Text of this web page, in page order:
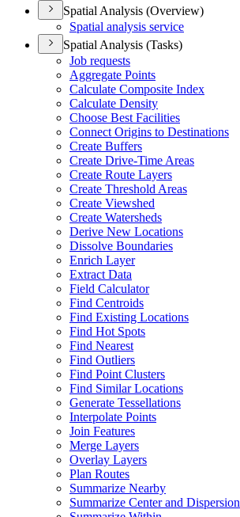
Spatial Analysis (Overview)
Spatial analysis service
Spatial Analysis (Tasks)
Job requests
Aggregate Points
Calculate Composite Index
Calculate Density
Choose Best Facilities
Connect Origins to Destinations
Create Buffers
Create Drive-Time Areas
Create Route Layers
Create Threshold Areas
Create Viewshed
Create Watersheds
Derive New Locations
Dissolve Boundaries
Enrich Layer
Extract Data
Field Calculator
Find Centroids
Find Existing Locations
Find Hot Spots
Find Nearest
Find Outliers
Find Point Clusters
Find Similar Locations
Generate Tessellations
Interpolate Points
Join Features
Merge Layers
Overlay Layers
Plan Routes
Summarize Nearby
Summarize Center and Dispersion